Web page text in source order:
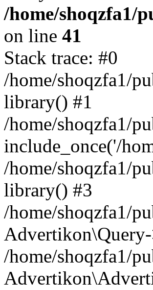
/home/shoqzfa1/
on line 41
Stack trace: #0
/home/shoqzfa1/
library() #1
/home/shoqzfa1/
include_once('/
/home/shoqzfa1/
library() #3
/home/shoqzfa1/
/home/shoqzfa1/